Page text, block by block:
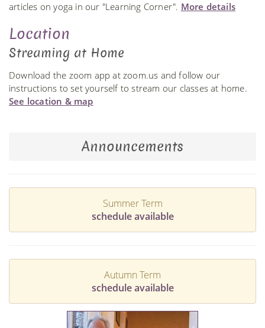
articles on yoga in our "Learning Corner". More details
Location
Streaming at Home
Download the zoom app at zoom.us and follow our
instructions to set yourself to stream our classes at home.
See location & map
Announcements
Summer Term
schedule available
Autumn Term
schedule available